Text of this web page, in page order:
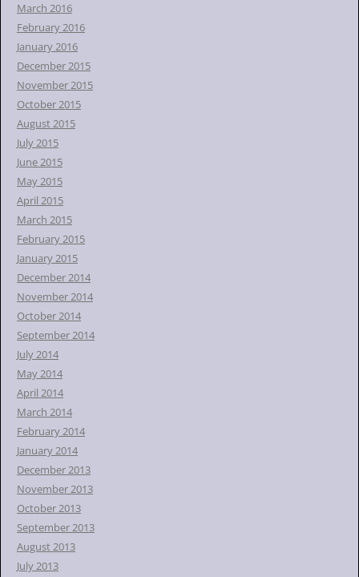
March 2016
February 2016
January 2016
December 2015
November 2015
October 2015
August 2015
July 2015
June 2015
May 2015
April 2015
March 2015
February 2015
January 2015
December 2014
November 2014
October 2014
September 2014
July 2014
May 2014
April 2014
March 2014
February 2014
January 2014
December 2013
November 2013
October 2013
September 2013
August 2013
July 2013